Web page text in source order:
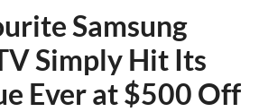
Samsung
Simply Hit Its
Ever at $500 Off